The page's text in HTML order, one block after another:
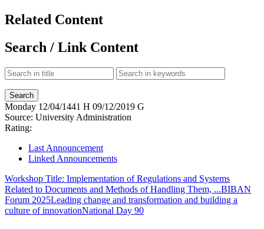
Related Content
Search / Link Content
Monday 12/04/1441 H 09/12/2019 G
Source: University Administration
Rating:
Last Announcement
Linked Announcements
Workshop Title: Implementation of Regulations and Systems
Related to Documents and Methods of Handling Them, ...BIBAN
Forum 2025Leading change and transformation and building a
culture of innovationNational Day 90